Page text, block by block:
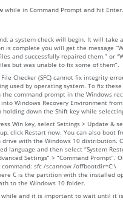
while in Command Prompt and hit Enter.
a system check will begin. It will take
is complete you will get the message
and successfully repaired them.” or
but was unable to fix some of them”.
Checker (SFC) cannot fix integrity
used by operating system. To fix
the command prompt in the Windows
Windows Recovery Environment
holding down the Shift key while
Win key, select Settings > Update &
click Restart now. You can also boot
drive with the Windows 10 distribution.
language and then select “System
Settings” > “Command Prompt”.
sfc /scannow /offbootdir=C:\
C is the partition with the installed
to the Windows 10 folder.
and it is important to wait until it